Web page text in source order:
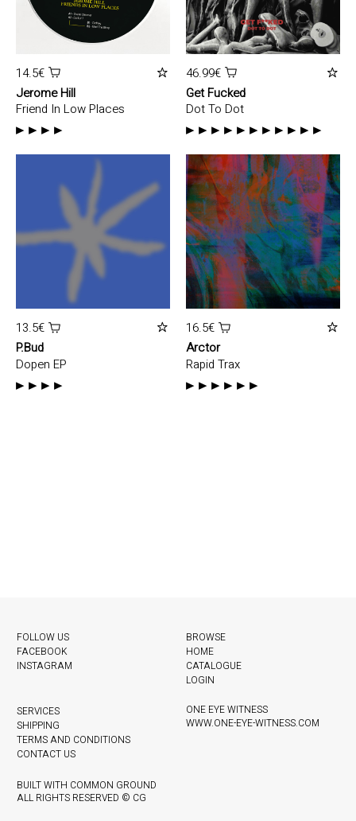
14.5€
Jerome Hill
Friend In Low Places
46.99€
Get Fucked
Dot To Dot
13.5€
P.Bud
Dopen EP
16.5€
Arctor
Rapid Trax
FOLLOW US
FACEBOOK
INSTAGRAM
BROWSE
HOME
CATALOGUE
LOGIN
SERVICES
SHIPPING
TERMS AND CONDITIONS
CONTACT US
ONE EYE WITNESS
WWW.ONE-EYE-WITNESS.COM
BUILT WITH COMMON GROUND
ALL RIGHTS RESERVED © CG